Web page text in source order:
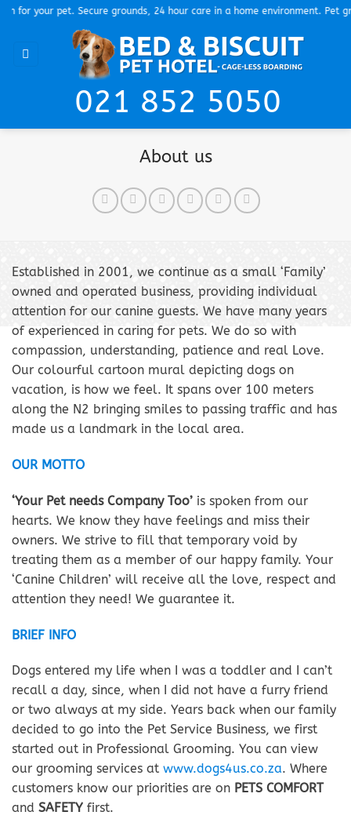
Skip
content
for your pet. Secure grounds, 24 hour care in a home environment. Pet
021 852 5050
About us
Established in 2001, we continue as a small ‘Family’
owned and operated business, providing individual
attention for our canine guests. We have many years
of experienced in caring for pets. We do so with
compassion, understanding, patience and real Love.
Our colourful cartoon mural depicting dogs on
vacation, is how we feel. It spans over 100 meters
along the N2 bringing smiles to passing traffic and has
made us a landmark in the local area.
OUR MOTTO
‘Your Pet needs Company Too’ is spoken from our
hearts. We know they have feelings and miss their
owners. We strive to fill that temporary void by
treating them as a member of our happy family. Your
‘Canine Children’ will receive all the love, respect and
attention they need! We guarantee it.
BRIEF INFO
Dogs entered my life when I was a toddler and I can’t
recall a day, since, when I did not have a furry friend
or two always at my side. Years back when our family
decided to go into the Pet Service Business, we first
started out in Professional Grooming. You can view
our grooming services at www.dogs4us.co.za. Where
customers know our priorities are on PETS COMFORT
and SAFETY first.